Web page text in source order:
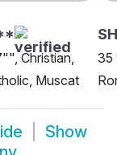
Christian,
Muscat
35
Show